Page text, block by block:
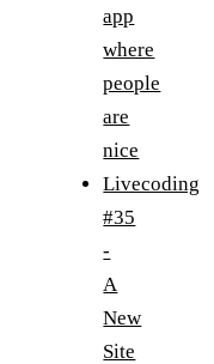
app
where
people
are
nice
Livecoding
#35
-
A
New
Site